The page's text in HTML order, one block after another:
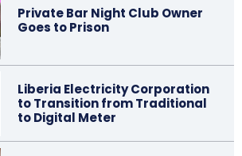
Private Bar Night Club Owner
Goes to Prison
Liberia Electricity Corporation
to Transition from Traditional
to Digital Meter